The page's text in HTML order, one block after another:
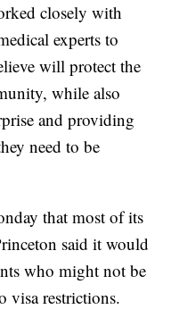
closely with
experts to
will protect the
while also
and providing
need to be
that most of its
said it would
who might not be
visa restrictions.